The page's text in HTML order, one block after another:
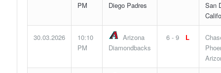
PM
Diego Padres
San
30.03.2026
10:10
PM
Arizona
Diamondbacks
6 - 9 L